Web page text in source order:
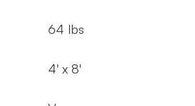
64 lbs
4' x 8'